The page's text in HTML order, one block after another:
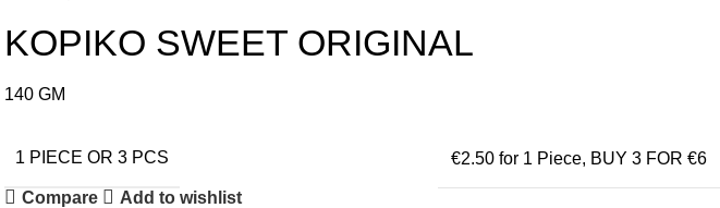
KOPIKO SWEET ORIGINAL
140 GM
1 PIECE OR 3 PCS €2.50 for 1 Piece, BUY 3 FOR €6
Compare Add to wishlist